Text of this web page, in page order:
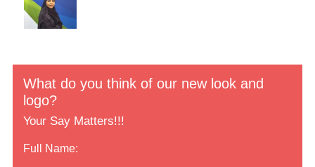
What do you think of our new look and
logo?
Your Say Matters!!!
Full Name: